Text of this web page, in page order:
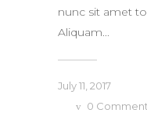
nunc sit amet
Aliquam...
July 11, 2017
0